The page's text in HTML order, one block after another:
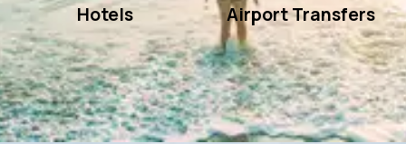
Hotels Airport Transfers